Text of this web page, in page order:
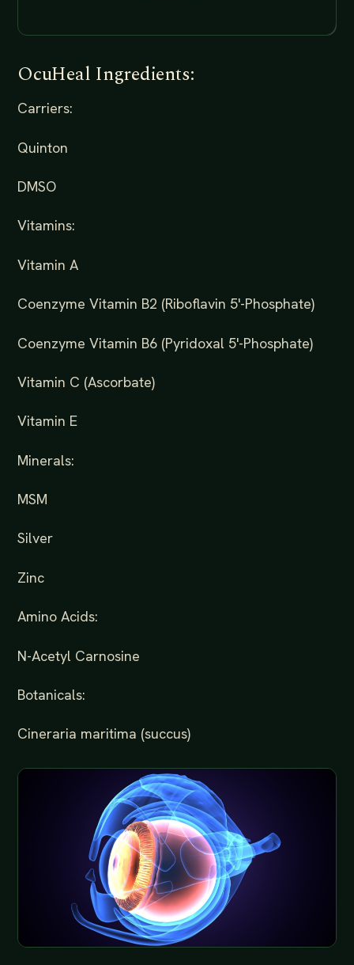
OcuHeal Ingredients:
Carriers:
Quinton
DMSO
Vitamins:
Vitamin A
Coenzyme Vitamin B2 (Riboflavin 5'-Phosphate)
Coenzyme Vitamin B6 (Pyridoxal 5'-Phosphate)
Vitamin C (Ascorbate)
Vitamin E
Minerals:
MSM
Silver
Zinc
Amino Acids:
N-Acetyl Carnosine
Botanicals:
Cineraria maritima (succus)